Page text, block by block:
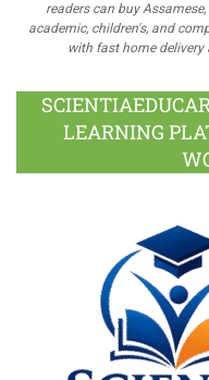
readers can buy
academic, children's, and
with fast home delivery
LEARNING